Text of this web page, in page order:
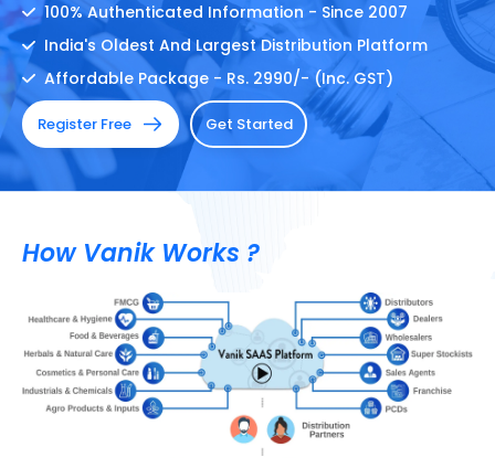
100% Authenticated Information - Since 2007
India's Oldest And Largest Distribution Platform
Affordable Package - Rs. 2990/- (Inc. GST)
Register Free Get Started
How Vanik Works ?